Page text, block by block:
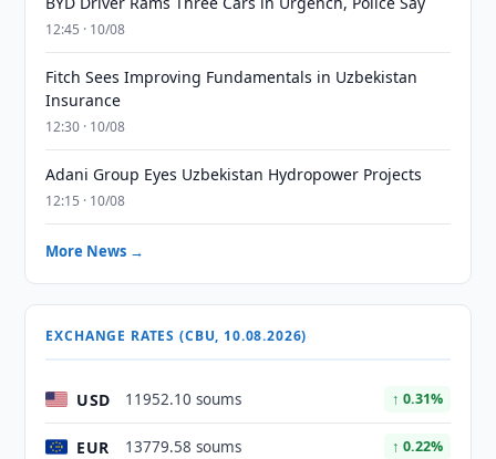
12:45 · 10/08
Fitch Sees Improving Fundamentals in Uzbekistan
Insurance
12:30 · 10/08
Adani Group Eyes Uzbekistan Hydropower Projects
12:15 · 10/08
More News →
EXCHANGE RATES (CBU, 10.08.2026)
USD 11952.10 soums ↑ 0.31%
EUR 13779.58 soums ↑ 0.22%